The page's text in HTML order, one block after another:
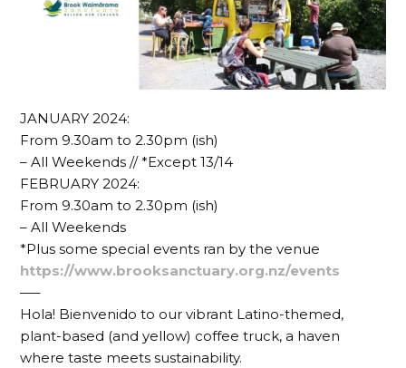
JANUARY 2024:
From 9.30am to 2.30pm (ish)
– All Weekends // *Except 13/14
FEBRUARY 2024:
From 9.30am to 2.30pm (ish)
– All Weekends
*Plus some special events ran by the venue
https://www.brooksanctuary.org.nz/events
—–
Hola! Bienvenido to our vibrant Latino-themed,
plant-based (and yellow) coffee truck, a haven
where taste meets sustainability.